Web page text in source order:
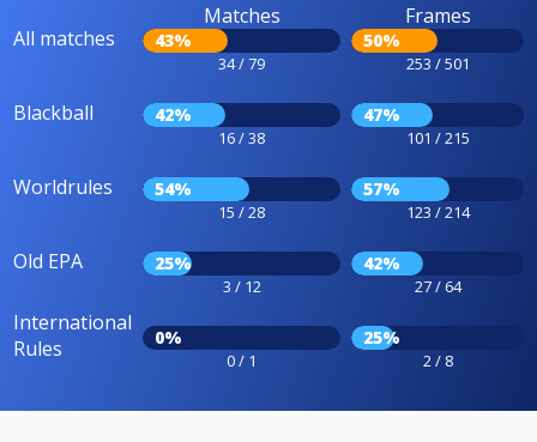
All matches
Matches
43%
34 / 79
Frames
50%
253 / 501
Blackball 42%
16 / 38
47%
101 / 215
Worldrules 54%
15 / 28
57%
123 / 214
Old EPA 25%
3 / 12
42%
27 / 64
International
Rules
0%
0 / 1
25%
2 / 8